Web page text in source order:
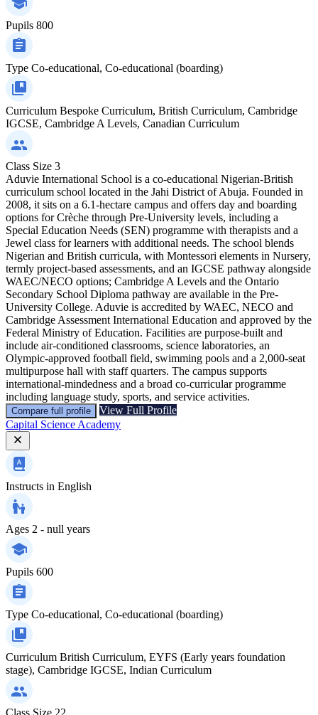
Pupils 800
Type Co-educational, Co-educational (boarding)
Curriculum Bespoke Curriculum, British Curriculum, Cambridge
IGCSE, Cambridge A Levels, Canadian Curriculum
Class Size 3
Aduvie International School is a co-educational Nigerian-British
curriculum school located in the Jahi District of Abuja. Founded in
2008, it sits on a 6.1-hectare campus and offers day and boarding
options for Crèche through Pre-University levels, including a
Special Education Needs (SEN) programme with therapists and a
Jewel class for learners with additional needs. The school blends
Nigerian and British curricula, with Montessori elements in Nursery,
termly project-based assessments, and an IGCSE pathway alongside
WAEC/NECO options; Cambridge A Levels and the Ontario
Secondary School Diploma pathway are available in the Pre-
University College. Aduvie is accredited by WAEC, NECO and
Cambridge Assessment International Education and approved by the
Federal Ministry of Education. Facilities are purpose-built and
include air-conditioned classrooms, science laboratories, an
Olympic-approved football field, swimming pools and a 2,000-seat
multipurpose hall with staff quarters. The campus supports
international-mindedness and a broad co-curricular programme
including language study, sports, and service activities.
Compare full profile
View Full Profile
Capital Science Academy
Instructs in English
Ages 2 - null years
Pupils 600
Type Co-educational, Co-educational (boarding)
Curriculum British Curriculum, EYFS (Early years foundation
stage), Cambridge IGCSE, Indian Curriculum
Class Size 22